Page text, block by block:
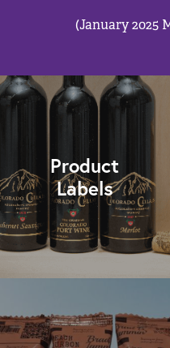
(January 2025
Product
Labels